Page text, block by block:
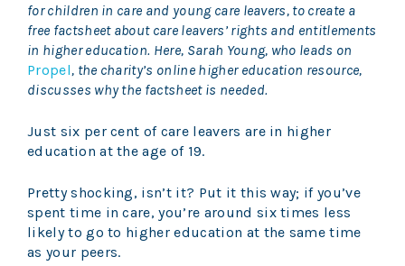
for children in care and young care leavers, to create a
free factsheet about care leavers’ rights and entitlements
in higher education. Here, Sarah Young, who leads on
Propel, the charity’s online higher education resource,
discusses why the factsheet is needed.
Just six per cent of care leavers are in higher
education at the age of 19.
Pretty shocking, isn’t it? Put it this way; if you’ve
spent time in care, you’re around six times less
likely to go to higher education at the same time
as your peers.